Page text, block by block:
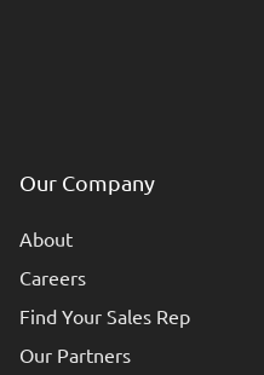
Our Company
About
Careers
Find Your Sales Rep
Our Partners